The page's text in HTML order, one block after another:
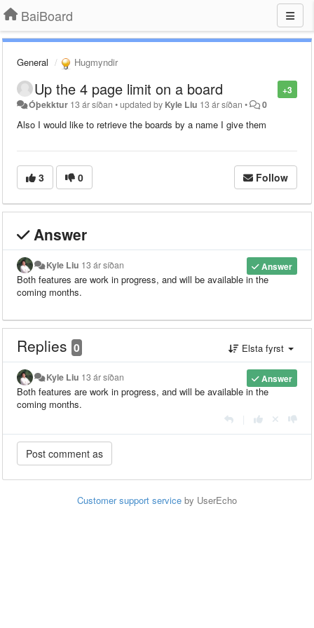
BaiBoard
General Hugmyndir
+3
Up the 4 page limit on a board
Óþekktur 13 ár síðan •updated by Kyle Liu 13 ár síðan • 0
Also I would like to retrieve the boards by a name I give them
3 0 Follow
Answer
Answer
Kyle Liu 13 ár síðan
Both features are work in progress, and will be available in the
coming months.
Replies 0 Elsta fyrst
Answer
Kyle Liu 13 ár síðan
Both features are work in progress, and will be available in the
coming months.
Customer support service by UserEcho